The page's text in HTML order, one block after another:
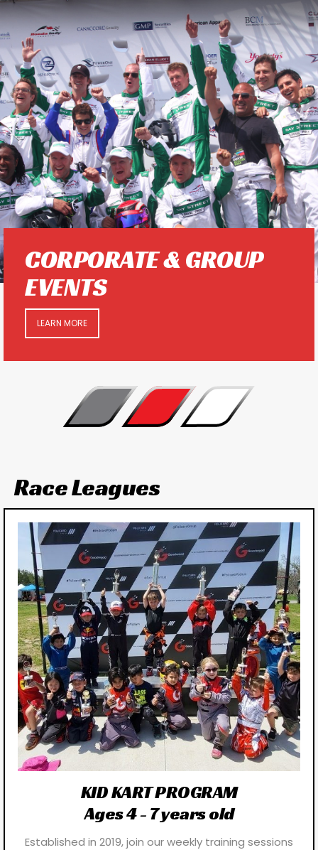
CORPORATE & GROUP
EVENTS
LEARN MORE
Race Leagues
KID KART PROGRAM
Ages 4 - 7 years old
Established in 2019, join our weekly training sessions